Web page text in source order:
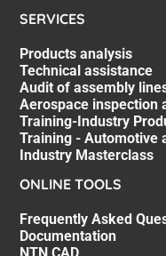
SERVICES
Products analysis
Technical assistance
Audit of assembly
Aerospace inspection
Training-Industry
Training - Automotive
Industry Masterclass
ONLINE TOOLS
Frequently Asked
Documentation